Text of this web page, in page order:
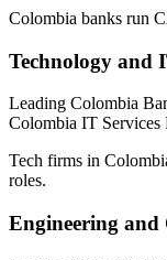
Colombia banks run
Technology and
Leading Colombia
Colombia IT Services
Tech firms in
roles.
Engineering and